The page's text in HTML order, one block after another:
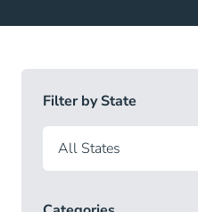
Filter by State